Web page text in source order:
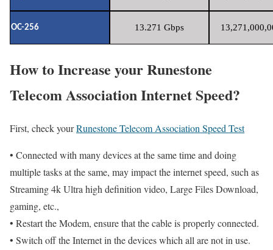
OC-256 13.271 Gbps
How to Increase your Runestone
Telecom Association Internet Speed?
First, check yourRunestone Telecom Association Speed Test
• Connected with many devices at the same time and doing
multiple tasks at the same, may impact the internet speed, such as
Streaming 4k Ultra high definition video, Large Files Download,
gaming, etc.,
• Restart the Modem, ensure that the cable is properly connected.
• Switch off the Internet in the devices which all are not in use.